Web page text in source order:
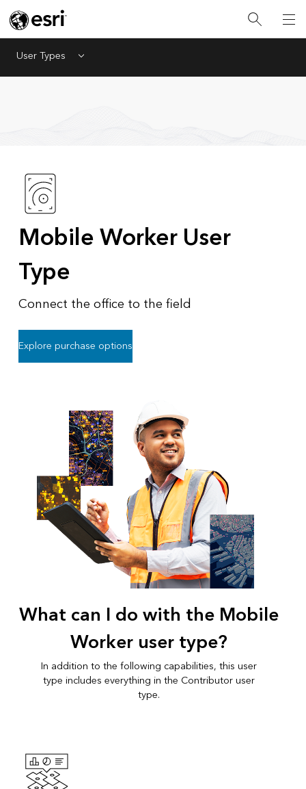
User Types Menu
Mobile Worker User
Type
Connect the office to the field
Explore purchase options
What can I do with the Mobile
Worker user type?
In addition to the following capabilities, this user
type includes everything in the Contributor user
type.